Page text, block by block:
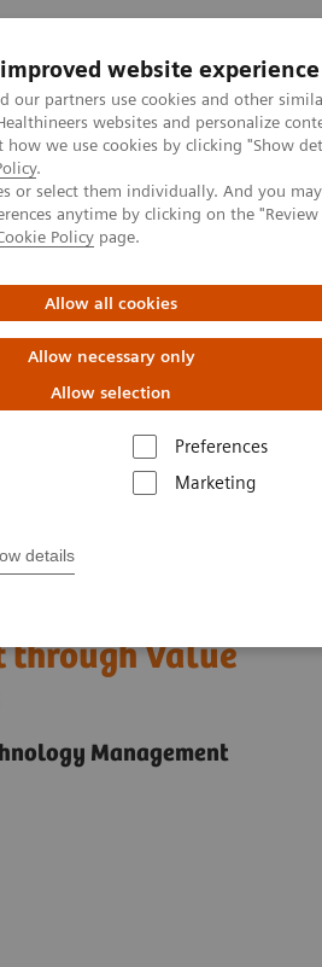
website experience
our partners use cookies and other
websites and personalize
we use cookies by clicking "Show
.
or select them individually. And you
anytime by clicking on the
Policy page.
Allow all cookies
Allow necessary only
Allow selection
Preferences
Marketing
details
Clinical Specialties
White papers and articles
management through Value
through Value
Management